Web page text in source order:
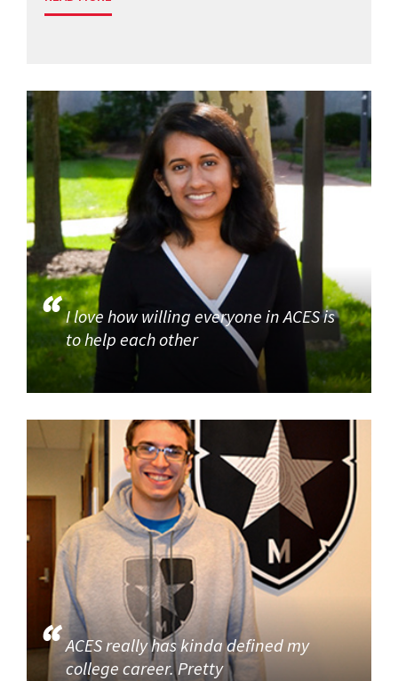
I love how willing everyone in ACES is
to help each other
ACES really has kinda defined my
college career. Pretty